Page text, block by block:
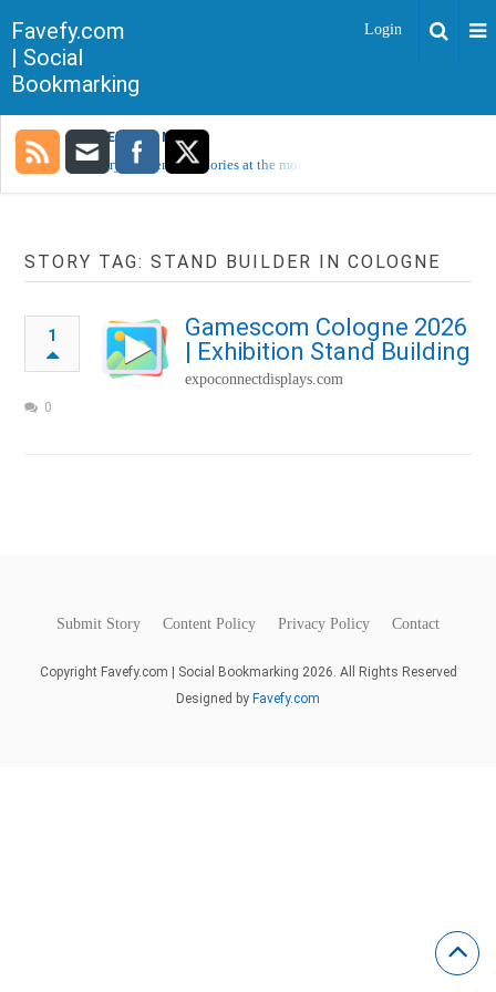
Favefy.com
| Social
Bookmarking
Login
TRENDING NOW
Sorry, no trending stories at the moment.
STORY TAG: STAND BUILDER IN COLOGNE
1
Gamescom Cologne 2026
| Exhibition Stand Building
expoconnectdisplays.com
0
Submit Story Content Policy Privacy Policy Contact
Copyright Favefy.com | Social Bookmarking 2026. All Rights Reserved
Designed by Favefy.com